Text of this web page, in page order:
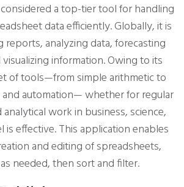
a top-tier tool for handling
data efficiently. Globally, it is
reports, analyzing data, forecasting
information. Owing to its
of tools—from simple arithmetic to
automation— whether for regular
work in business, science,
is effective. This application enables
and editing of spreadsheets,
needed, then sort and filter.